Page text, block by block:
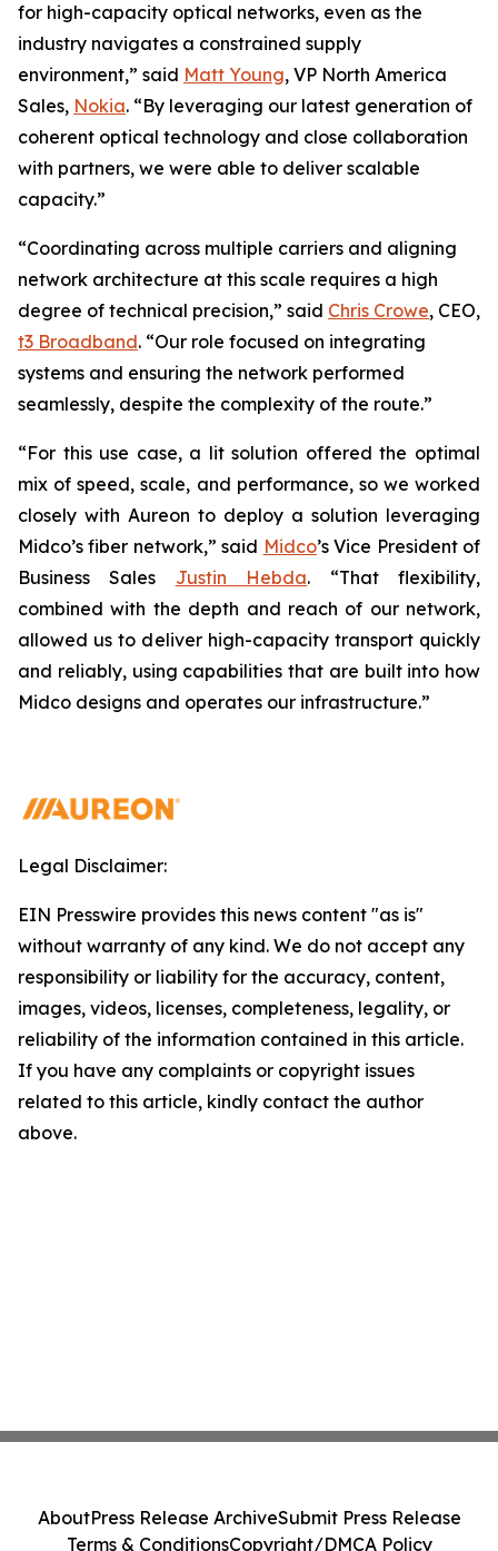
for high-capacity optical networks, even as the
industry navigates a constrained supply
environment,” said Matt Young, VP North America
Sales, Nokia. “By leveraging our latest generation of
coherent optical technology and close collaboration
with partners, we were able to deliver scalable
capacity.”
“Coordinating across multiple carriers and aligning
network architecture at this scale requires a high
degree of technical precision,” said Chris Crowe, CEO,
t3 Broadband. “Our role focused on integrating
systems and ensuring the network performed
seamlessly, despite the complexity of the route.”
“For this use case, a lit solution offered the optimal
mix of speed, scale, and performance, so we worked
closely with Aureon to deploy a solution leveraging
Midco’s fiber network,” said Midco’s Vice President of
Business Sales Justin Hebda. “That flexibility,
combined with the depth and reach of our network,
allowed us to deliver high-capacity transport quickly
and reliably, using capabilities that are built into how
Midco designs and operates our infrastructure.”
Legal Disclaimer:
EIN Presswire provides this news content "as is"
without warranty of any kind. We do not accept any
responsibility or liability for the accuracy, content,
images, videos, licenses, completeness, legality, or
reliability of the information contained in this article.
If you have any complaints or copyright issues
related to this article, kindly contact the author
above.
AboutPress Release ArchiveSubmit Press Release
Terms & ConditionsCopyright/DMCA Policy